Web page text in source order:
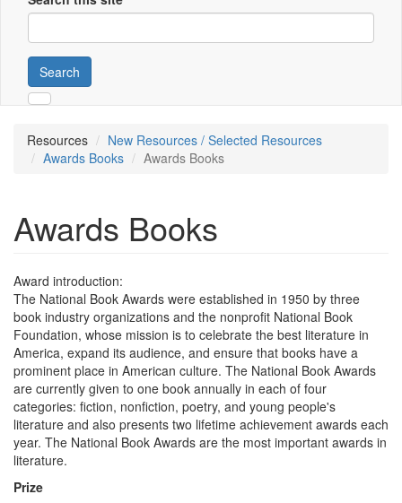
Search
Resources
New Resources / Selected Resources
Awards Books
Awards Books
Awards Books
Award introduction:
The National Book Awards were established in 1950 by three
book industry organizations and the nonprofit National Book
Foundation, whose mission is to celebrate the best literature in
America, expand its audience, and ensure that books have a
prominent place in American culture. The National Book Awards
are currently given to one book annually in each of four
categories: fiction, nonfiction, poetry, and young people's
literature and also presents two lifetime achievement awards each
year. The National Book Awards are the most important awards in
literature.
Prize